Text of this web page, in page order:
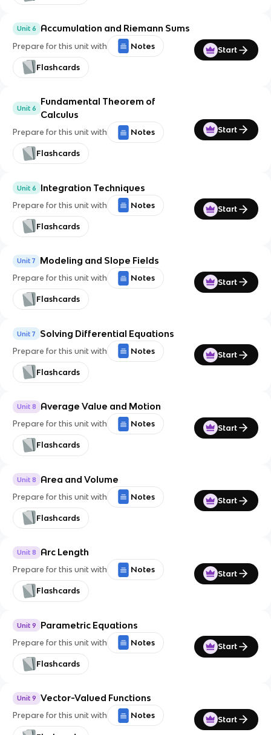
Unit 6 Accumulation and Riemann Sums
Prepare for this unit with Notes
Flashcards
Start
Unit 6
Fundamental Theorem of
Calculus
Prepare for this unit with Notes
Flashcards
Start
Unit 6 Integration Techniques
Prepare for this unit with Notes
Flashcards
Start
Unit 7 Modeling and Slope Fields
Prepare for this unit with Notes
Flashcards
Start
Unit 7 Solving Differential Equations
Prepare for this unit with Notes
Flashcards
Start
Unit 8 Average Value and Motion
Prepare for this unit with Notes
Flashcards
Start
Unit 8 Area and Volume
Prepare for this unit with Notes
Flashcards
Start
Unit 8 Arc Length
Prepare for this unit with Notes
Flashcards
Start
Unit 9 Parametric Equations
Prepare for this unit with Notes
Flashcards
Start
Unit 9 Vector-Valued Functions
Prepare for this unit with Notes Start